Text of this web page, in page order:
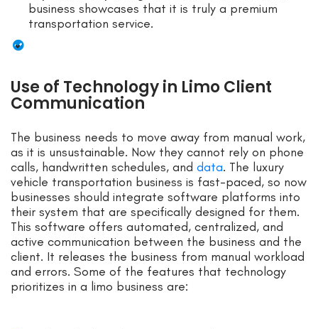
business showcases that it is truly a premium
transportation service.
Use of Technology in Limo Client
Communication
The business needs to move away from manual work,
as it is unsustainable. Now they cannot rely on phone
calls, handwritten schedules, and data. The luxury
vehicle transportation business is fast-paced, so now
businesses should integrate software platforms into
their system that are specifically designed for them.
This software offers automated, centralized, and
active communication between the business and the
client. It releases the business from manual workload
and errors. Some of the features that technology
prioritizes in a limo business are: